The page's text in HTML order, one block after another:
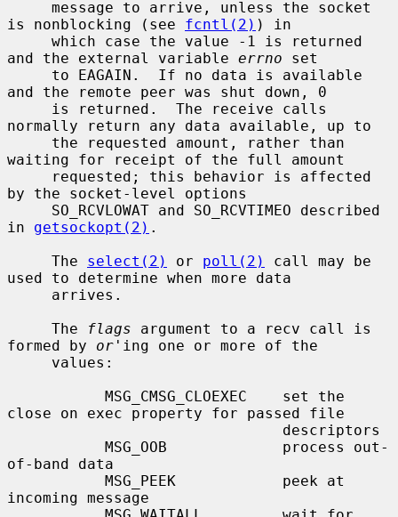
is nonblocking (see fcntl(2) ) in
and the external variable errno set
and the remote peer was shut down, 0
normally return any data available, up to
waiting for receipt of the full amount
by the socket-level options
in getsockopt(2) .
     The
select(2) or poll(2)
call may be
used to determine when more data
     The
flags argument to a recv call is
formed by or 'ing one or more of the
close on exec property for passed file
of-band data
incoming message